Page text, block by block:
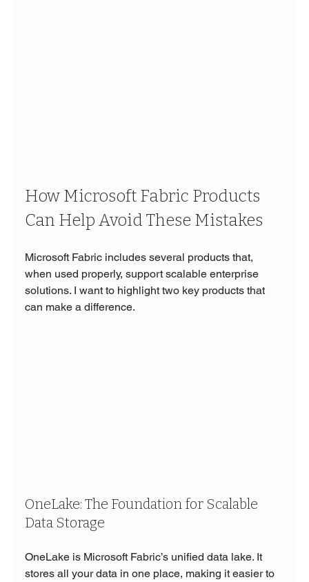
How Microsoft Fabric Products
Can Help Avoid These Mistakes
Microsoft Fabric includes several products that,
when used properly, support scalable enterprise
solutions. I want to highlight two key products that
can make a difference.
OneLake: The Foundation for Scalable
Data Storage
OneLake is Microsoft Fabric’s unified data lake. It
stores all your data in one place, making it easier to